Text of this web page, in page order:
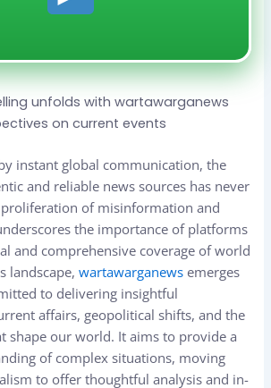
unfolds with wartawarganews
on current events
instant global communication, the
and reliable news sources has never
proliferation of misinformation and
the importance of platforms
and comprehensive coverage of world
landscape,wartawarganews emerges
to delivering insightful
affairs, geopolitical shifts, and the
shape our world. It aims to provide a
of complex situations, moving
to offer thoughtful analysis and in-